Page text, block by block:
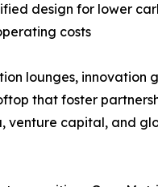
design for lower
costs
lounges, innovation
that foster
venture capital, and